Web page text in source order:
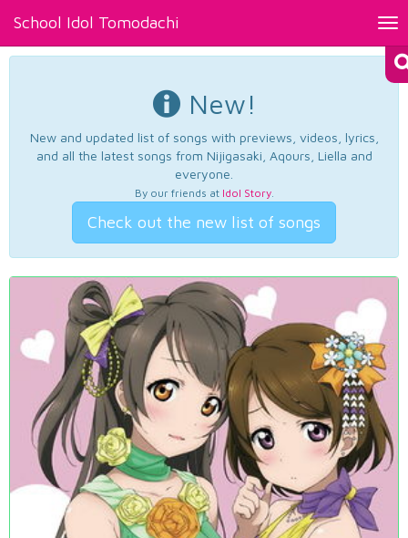
School Idol Tomodachi
New!
New and updated list of songs with previews, videos, lyrics,
and all the latest songs from Nijigasaki, Aqours, Liella and
everyone.
By our friends at Idol Story.
Check out the new list of songs